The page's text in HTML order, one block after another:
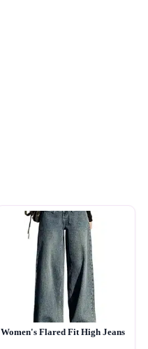
Women's Flared Fit High Jeans